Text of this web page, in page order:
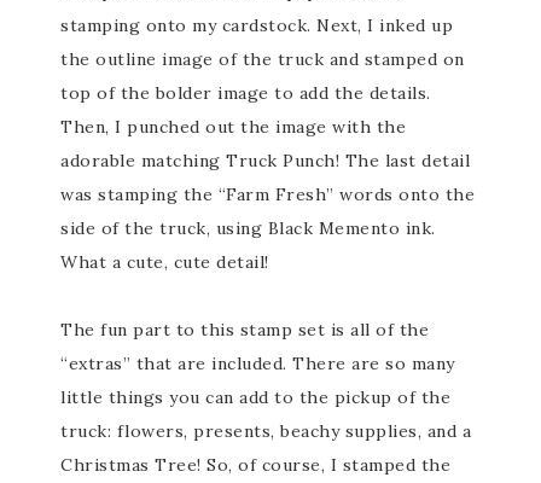
stamping onto my cardstock. Next, I inked up
the outline image of the truck and stamped on
top of the bolder image to add the details.
Then, I punched out the image with the
adorable matching Truck Punch! The last detail
was stamping the “Farm Fresh” words onto the
side of the truck, using Black Memento ink.
What a cute, cute detail!
The fun part to this stamp set is all of the
“extras” that are included. There are so many
little things you can add to the pickup of the
truck: flowers, presents, beachy supplies, and a
Christmas Tree! So, of course, I stamped the